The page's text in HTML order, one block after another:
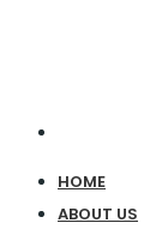
HOME
ABOUT US